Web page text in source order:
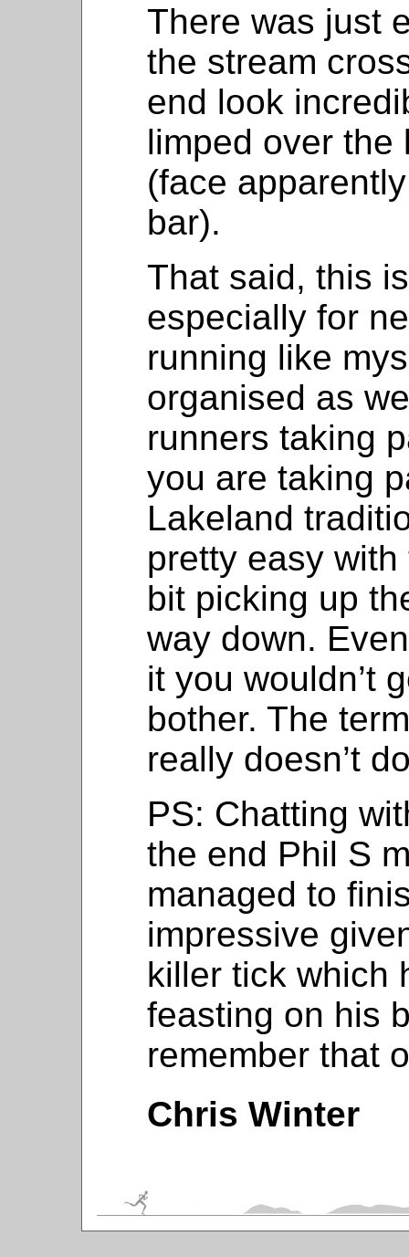
There was just
the stream
end look
limped over the
(face
bar).
That said, this
especially for
running like
organised as
runners taking
you are taking
Lakeland
pretty easy
bit picking up
way down.
it you wouldn’t
bother. The
really doesn’t
PS: Chatting
the end Phil S
managed to
impressive
killer tick which
feasting on his
remember that
Chris Winter